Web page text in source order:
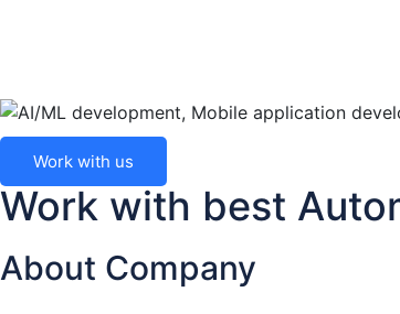
Work with us
Work with best
About Company